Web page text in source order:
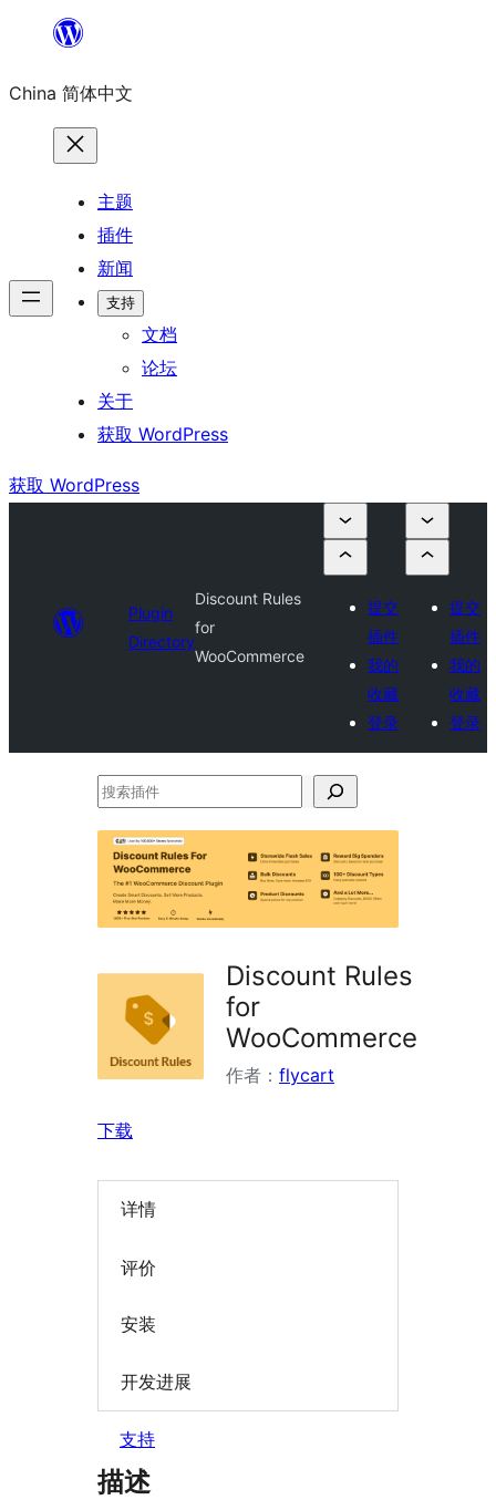
内
China 简体中文
主题
插件
新闻
支持
文档
论坛
关于
获取 WordPress
获取 WordPress
Plugin
Directory
Discount Rules
for
WooCommerce
提交
插件
我的
收藏
登录
提交
插件
我的
收藏
登录
搜
插
件
Discount Rules
for
WooCommerce
作者： flycart
下载
详情
评价
安装
开发进展
支持
描述